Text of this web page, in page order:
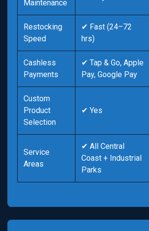
Maintenance
Restocking
Speed
✔ Fast (24–72
hrs)
Cashless
Payments
✔ Tap & Go, Apple
Pay, Google Pay
Custom
Product
Selection
✔ Yes
Service
Areas
✔ All Central
Coast + Industrial
Parks